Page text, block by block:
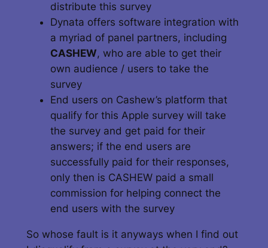
distribute this survey
Dynata offers software integration with
a myriad of panel partners, including
CASHEW, who are able to get their
own audience / users to take the
survey
End users on Cashew’s platform that
qualify for this Apple survey will take
the survey and get paid for their
answers; if the end users are
successfully paid for their responses,
only then is CASHEW paid a small
commission for helping connect the
end users with the survey
So whose fault is it anyways when I find out